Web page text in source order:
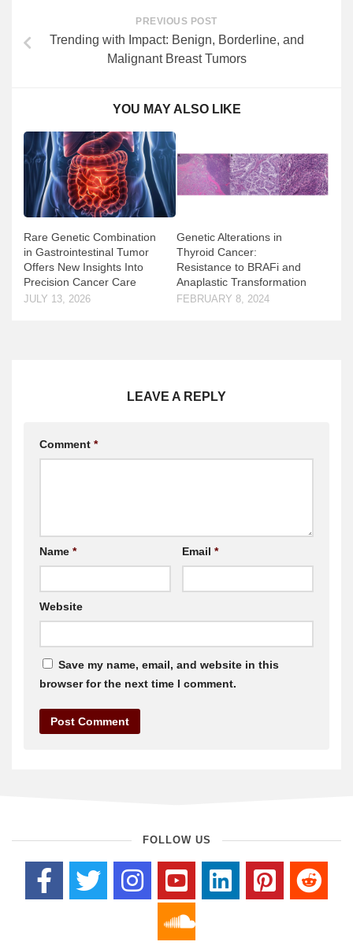
PREVIOUS POST
Trending with Impact: Benign, Borderline, and
Malignant Breast Tumors
YOU MAY ALSO LIKE
Rare Genetic Combination
in Gastrointestinal Tumor
Offers New Insights Into
Precision Cancer Care
JULY 13, 2026
Genetic Alterations in
Thyroid Cancer:
Resistance to BRAFi and
Anaplastic Transformation
FEBRUARY 8, 2024
LEAVE A REPLY
Comment *
Name * Email *
Website
Save my name, email, and website in this
browser for the next time I comment.
FOLLOW US